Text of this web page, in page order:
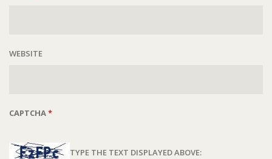
WEBSITE
CAPTCHA*
TYPE THE TEXT DISPLAYED ABOVE: